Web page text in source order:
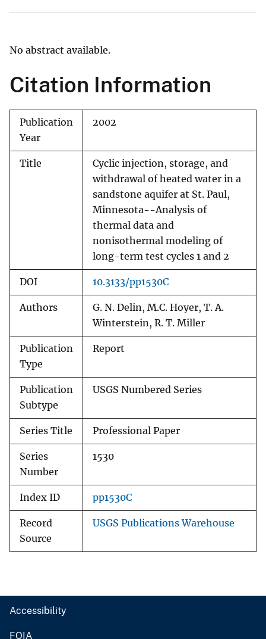
No abstract available.
Citation Information
Publication
Year
2002
Title
Cyclic injection, storage, and
withdrawal of heated water in a
sandstone aquifer at St. Paul,
Minnesota--Analysis of
thermal data and
nonisothermal modeling of
long-term test cycles 1 and 2
DOI 10.3133/pp1530C
Authors
G. N. Delin, M.C. Hoyer, T. A.
Winterstein, R. T. Miller
Publication
Type
Report
Publication
Subtype
USGS Numbered Series
Series Title Professional Paper
Series
Number
1530
Index ID pp1530C
Record
Source
USGS Publications Warehouse
Accessibility
FOIA